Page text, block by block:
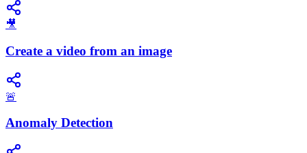
🎥
Create a video from an image
🚨
Anomaly Detection